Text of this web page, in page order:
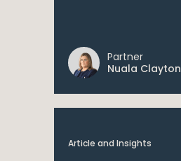
Partner
Nuala Clayton
Article and Insights